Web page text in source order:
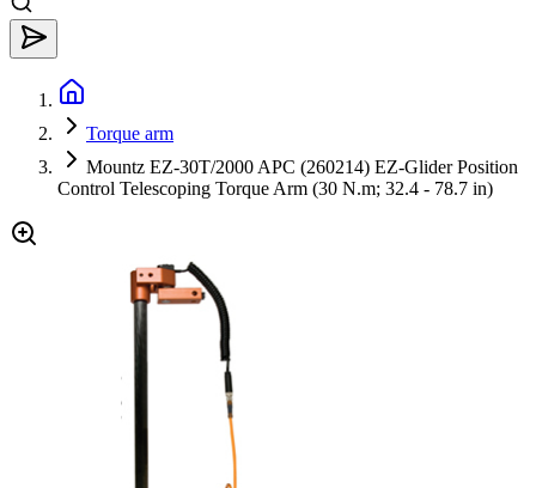
Torque arm
Mountz EZ-30T/2000 APC (260214) EZ-Glider Position
Control Telescoping Torque Arm (30 N.m; 32.4 - 78.7 in)